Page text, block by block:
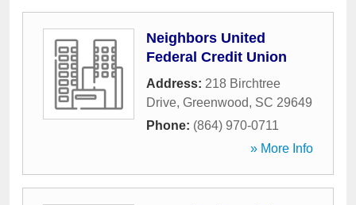
Neighbors United
Federal Credit Union
Address: 218 Birchtree
Drive, Greenwood, SC 29649
Phone: (864) 970-0711
» More Info